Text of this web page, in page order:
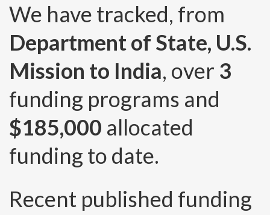
We have tracked, from
Department of State, U.S.
Mission to India, over 3
funding programs and
$185,000 allocated
funding to date.
Recent published funding